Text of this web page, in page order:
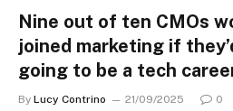
Nine out of ten CMOs
joined marketing if
going to be a tech
By Lucy Contrino 21/09/2025 0